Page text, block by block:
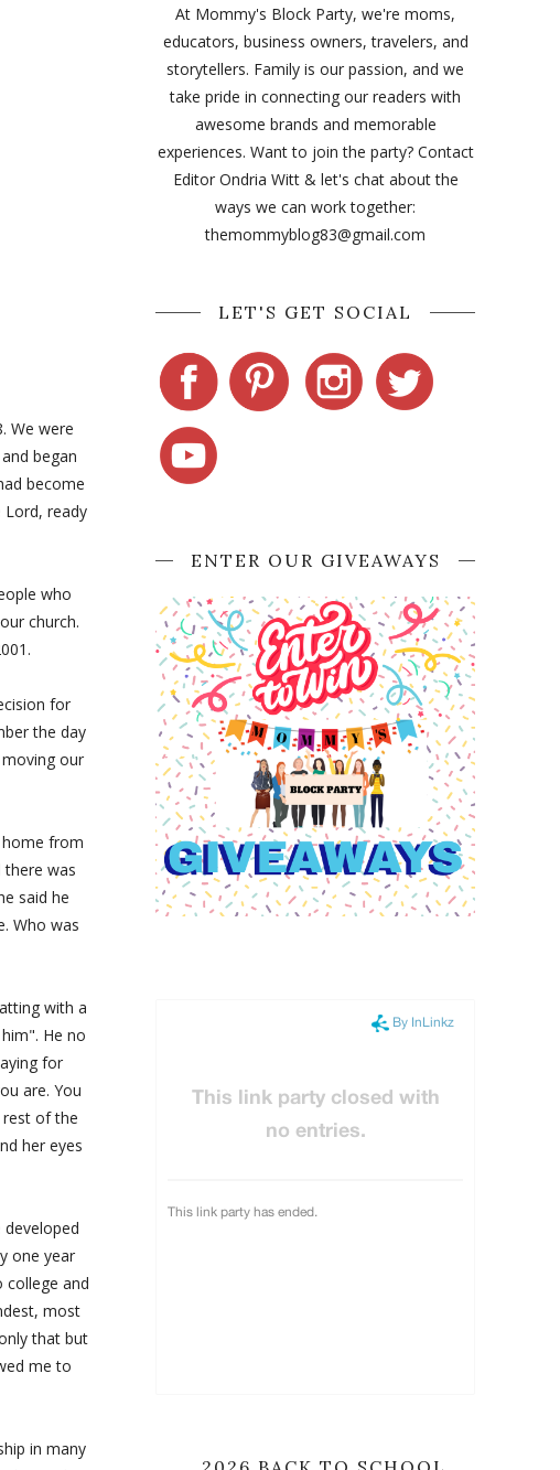
We were
began
become
ready
who
church.
for
the day
our
home from
was
said he
Who was
with a
He no
for
are. You
rest of the
her eyes
one year
and
most
that but
me to
in many
At Mommy's Block Party, we're moms,
educators, business owners, travelers, and
storytellers. Family is our passion, and we
take pride in connecting our readers with
awesome brands and memorable
experiences. Want to join the party? Contact
Editor Ondria Witt & let's chat about the
ways we can work together:
themommyblog83@gmail.com
LET'S GET SOCIAL
ENTER OUR GIVEAWAYS